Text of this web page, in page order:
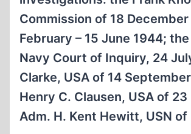
Commission of 18
February – 15 June 1944;
Navy Court of Inquiry, 24
Clarke, USA of 14
Henry C. Clausen, USA of
Adm. H. Kent Hewitt, USN of